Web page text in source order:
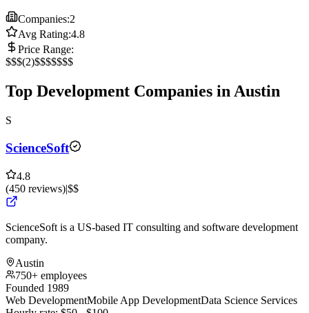
Companies:2
Avg Rating:4.8
Price Range:
$$$(2)$$$$$$$
Top Development Companies in Austin
S
ScienceSoft
4.8
(450 reviews)|$$
ScienceSoft is a US-based IT consulting and software development
company.
Austin
750+ employees
Founded 1989
Web DevelopmentMobile App DevelopmentData Science Services